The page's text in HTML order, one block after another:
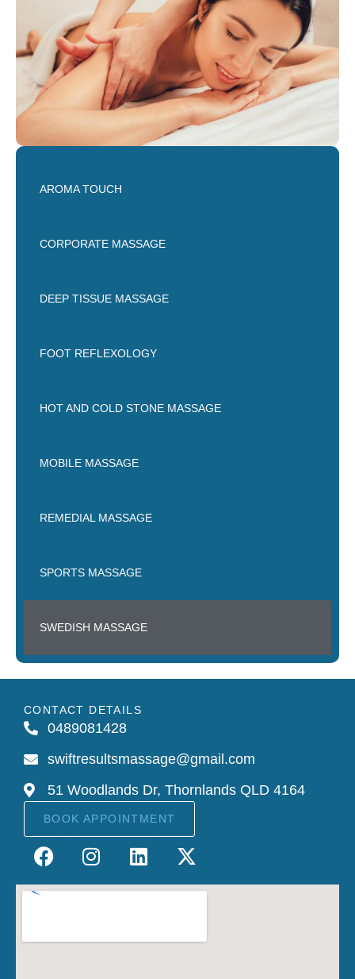
AROMA TOUCH
CORPORATE MASSAGE
DEEP TISSUE MASSAGE
FOOT REFLEXOLOGY
HOT AND COLD STONE MASSAGE
MOBILE MASSAGE
REMEDIAL MASSAGE
SPORTS MASSAGE
SWEDISH MASSAGE
CONTACT DETAILS
0489081428
swiftresultsmassage@gmail.com
51 Woodlands Dr, Thornlands QLD 4164
BOOK APPOINTMENT